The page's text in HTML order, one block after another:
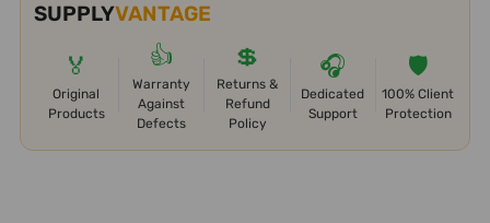
SUPPLYVANTAGE
🏅
Original
Products
👍
Warranty
Against
Defects
💲
Returns &
Refund
Policy
🎧
Dedicated
Support
🛡️
100% Client
Protection